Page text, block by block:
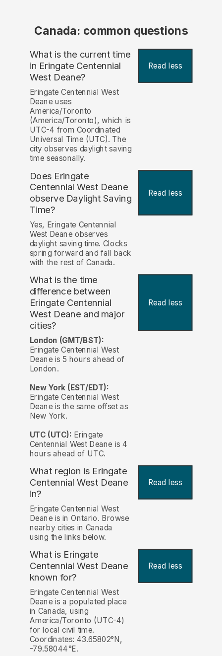
Canada: common questions
What is the current time
in Eringate Centennial
West Deane?
Read less
Eringate Centennial West
Deane uses
America/Toronto
(America/Toronto), which is
UTC-4 from Coordinated
Universal Time (UTC). The
city observes daylight saving
time seasonally.
Does Eringate
Centennial West Deane
observe Daylight Saving
Time?
Read less
Yes, Eringate Centennial
West Deane observes
daylight saving time. Clocks
spring forward and fall back
with the rest of Canada.
What is the time
difference between
Eringate Centennial
West Deane and major
cities?
Read less
London (GMT/BST):
Eringate Centennial West
Deane is 5 hours ahead of
London.
New York (EST/EDT):
Eringate Centennial West
Deane is the same offset as
New York.
UTC (UTC): Eringate
Centennial West Deane is 4
hours ahead of UTC.
What region is Eringate
Centennial West Deane
in?
Read less
Eringate Centennial West
Deane is in Ontario. Browse
nearby cities in Canada
using the links below.
What is Eringate
Centennial West Deane
known for?
Read less
Eringate Centennial West
Deane is a populated place
in Canada, using
America/Toronto (UTC-4)
for local civil time.
Coordinates: 43.65802°N,
-79.58044°E.